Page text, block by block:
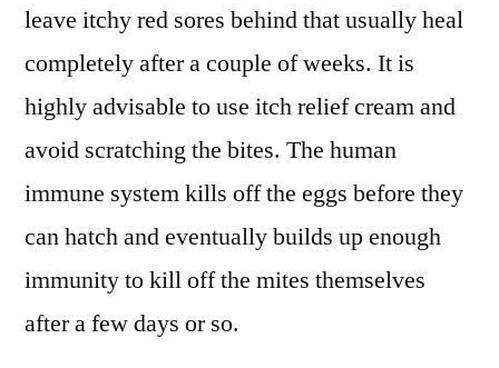
leave itchy red sores behind that usually heal
completely after a couple of weeks. It is
highly advisable to use itch relief cream and
avoid scratching the bites. The human
immune system kills off the eggs before they
can hatch and eventually builds up enough
immunity to kill off the mites themselves
after a few days or so.